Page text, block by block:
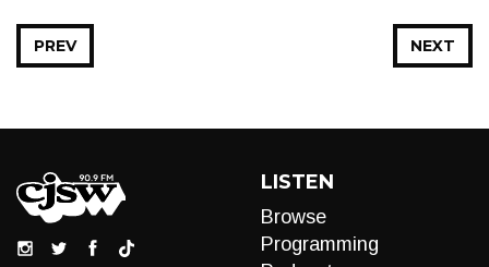
NEXT
PREV
LISTEN
Browse
Programming